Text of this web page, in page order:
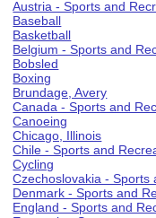
Austria - Sports and
Baseball
Basketball
Belgium - Sports and
Bobsled
Boxing
Brundage, Avery
Canada - Sports and
Canoeing
Chicago, Illinois
Chile - Sports and
Cycling
Czechoslovakia - Sports
Denmark - Sports and
England - Sports and